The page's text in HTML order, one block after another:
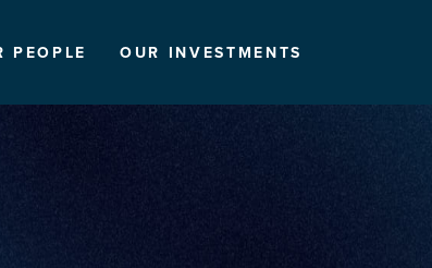
PEOPLE OUR INVESTMENTS